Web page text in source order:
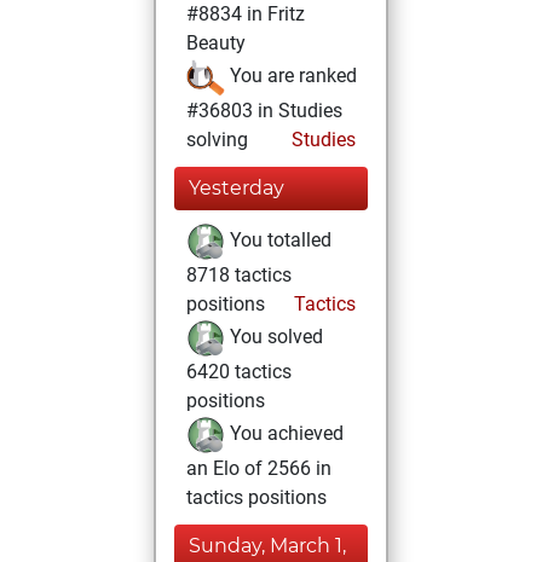
#8834 in Fritz
Beauty
You are ranked
#36803 in Studies
solving
Studies
Yesterday
You totalled
8718 tactics
positions
Tactics
You solved
6420 tactics
positions
You achieved
an Elo of 2566 in
tactics positions
Sunday, March 1,